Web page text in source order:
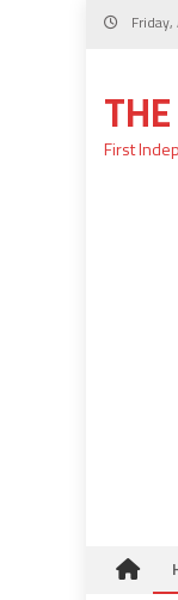
Skip
First